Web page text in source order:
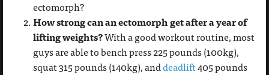
ectomorph?
How strong can an ectomorph get after a year of
lifting weights?With a good workout routine, most
guys are able to bench press 225 pounds (100kg),
squat 315 pounds (140kg), anddeadlift405 pounds